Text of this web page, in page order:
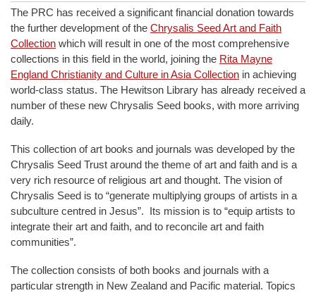
The PRC has received a significant financial donation towards
the further development of the Chrysalis Seed Art and Faith
Collection which will result in one of the most comprehensive
collections in this field in the world, joining the Rita Mayne
England Christianity and Culture in Asia Collection in achieving
world-class status. The Hewitson Library has already received a
number of these new Chrysalis Seed books, with more arriving
daily.
This collection of art books and journals was developed by the
Chrysalis Seed Trust around the theme of art and faith and is a
very rich resource of religious art and thought. The vision of
Chrysalis Seed is to “generate multiplying groups of artists in a
subculture centred in Jesus”. Its mission is to “equip artists to
integrate their art and faith, and to reconcile art and faith
communities”.
The collection consists of both books and journals with a
particular strength in New Zealand and Pacific material. Topics